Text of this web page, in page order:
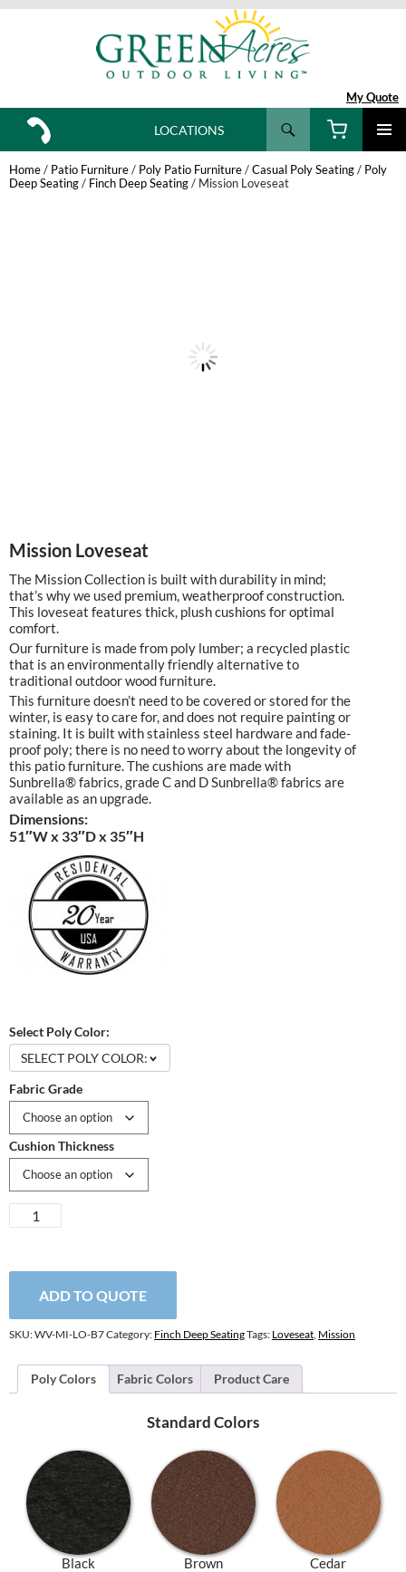
My Quote
Search
SKIP
TO
CONTENT
LOCATIONS
Home/ Patio Furniture/ Poly Patio Furniture/Casual Poly Seating/ Poly
Deep Seating/ Finch Deep Seating/ Mission Loveseat
Mission Loveseat
The Mission Collection is built with durability in mind;
that’s why we used premium, weatherproof construction.
This loveseat features thick, plush cushions for optimal
comfort.
Our furniture is made from poly lumber; a recycled plastic
that is an environmentally friendly alternative to
traditional outdoor wood furniture.
This furniture doesn’t need to be covered or stored for the
winter, is easy to care for, and does not require painting or
staining. It is built with stainless steel hardware and fade-
proof poly; there is no need to worry about the longevity of
this patio furniture. The cushions are made with
Sunbrella® fabrics, grade C and D Sunbrella® fabrics are
available as an upgrade.
Dimensions:
51″W x 33″D x 35″H
Select Poly Color:
SELECT POLY COLOR:
Fabric Grade
Cushion Thickness
Mission
Loveseat
ADD TO QUOTE
SKU:WV-MI-LO-B7Category: Finch Deep SeatingTags: Loveseat, Mission
Poly Colors Fabric Colors Product Care
Standard Colors
Black Brown Cedar